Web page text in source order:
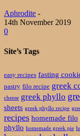
Aphrodite -
14th November 2019
0
Site’s Tags
easy recipes fasting
pastry filo recipe greek
cheese greek phyllo
sheets greek phyllo recipe
recipes homemade filo
phyllo homemade greek pie